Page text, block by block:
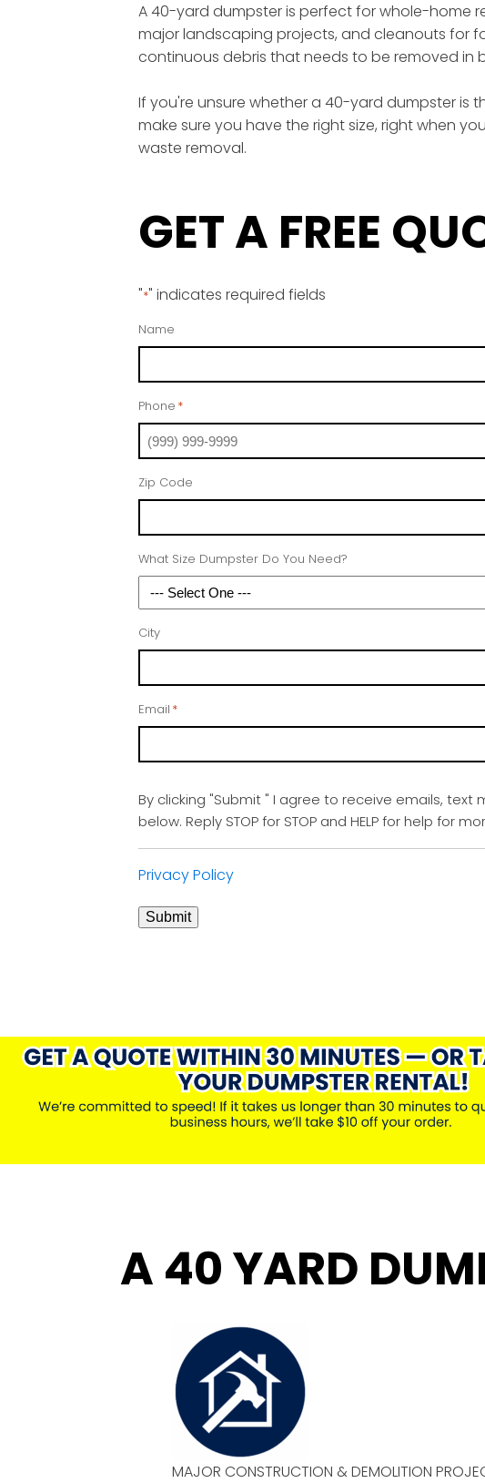
A 40-yard dumpster is perfect for whole-home
major landscaping projects, and cleanouts for
continuous debris that needs to be removed in
If you're unsure whether a 40-yard dumpster is
make sure you have the right size, right when
waste removal.
GET A FREE
"*" indicates required fields
Name
Phone *
Zip Code
What Size Dumpster Do You Need?
City
Email *
By clicking "Submit " I agree to receive emails, text
below. Reply STOP for STOP and HELP for help
Privacy Policy
Submit
A 40 YARD
MAJOR CONSTRUCTION & DEMOLITION